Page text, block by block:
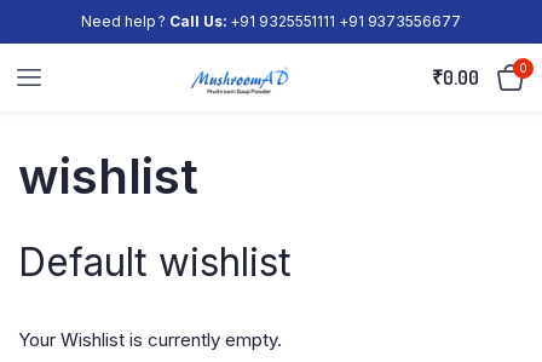
Need help ? Call Us: +91 9325551111 +91 9373556677
₹0.00 0
wishlist
Default wishlist
Your Wishlist is currently empty.